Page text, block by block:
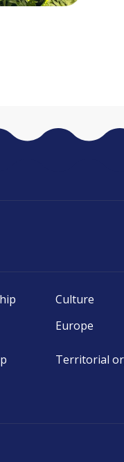
Culture
Europe
Territorial